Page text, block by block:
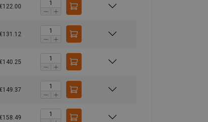
€122.00
€131.12
€140.25
€149.37
€158.49